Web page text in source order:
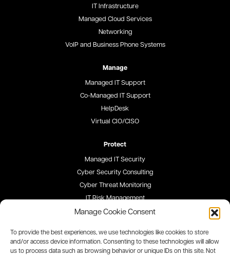
Manage Cookie Consent
To provide the best experiences, we use technologies like cookies to store
and/or access device information. Consenting to these technologies will allow
us to process data such as browsing behavior or unique IDs on this site. Not
IT Infrastructure
Managed Cloud Services
Networking
VoIP and Business Phone Systems
Manage
Managed IT Support
Co-Managed IT Support
HelpDesk
Virtual CIO/CISO
Protect
Managed IT Security
Cyber Security Consulting
Cyber Threat Monitoring
IT Risk Management
Security Awareness Training
Blog
Careers